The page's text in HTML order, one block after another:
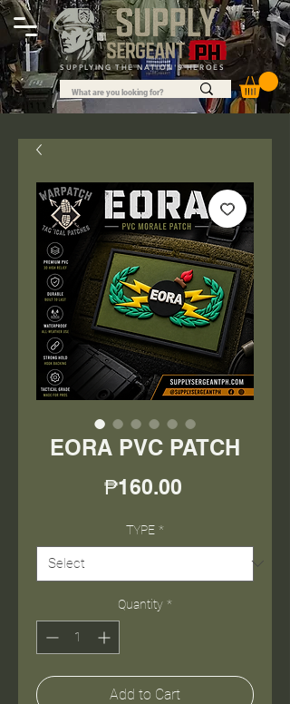
SUPPLYING THE NATION'S HEROES
EORA PVC PATCH
₱160.00Price
TYPE *
Quantity *
Add to Cart